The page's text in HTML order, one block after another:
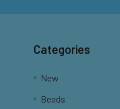
Categories
New
Beads